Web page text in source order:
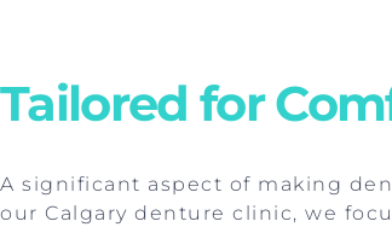
Tailored for
A significant aspect of making
our Calgary denture clinic, we